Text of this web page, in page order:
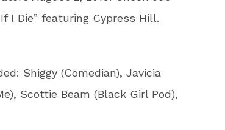
I Die” featuring Cypress Hill.
Shiggy (Comedian), Javicia
Scottie Beam (Black Girl Pod),